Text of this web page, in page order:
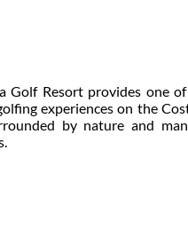
Golf Resort provides one
experiences on the
by nature and